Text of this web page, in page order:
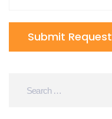
Submit Request